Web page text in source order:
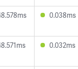
0.038ms
0.032ms